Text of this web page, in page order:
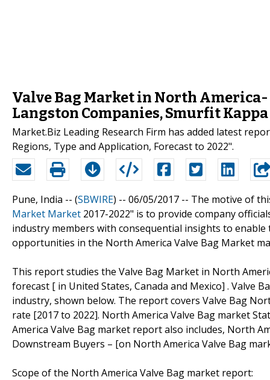
Valve Bag Market in North America-
Langston Companies, Smurfit
Market.Biz Leading Research Firm has added latest
Regions, Type and Application, Forecast to 2022".
Pune, India -- (SBWIRE) -- 06/05/2017 -- The motive of
Market Market 2017-2022" is to provide company
industry members with consequential insights to
opportunities in the North America Valve Bag Market
This report studies the Valve Bag Market in North
forecast [ in United States, Canada and Mexico] . Valve
industry, shown below. The report covers Valve Bag
rate [2017 to 2022]. North America Valve Bag market
America Valve Bag market report also includes, North
Downstream Buyers – [on North America Valve Bag
Scope of the North America Valve Bag market report: